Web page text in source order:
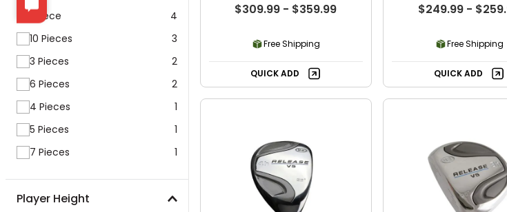
1 Piece
4
10 Pieces
3
3 Pieces
2
6 Pieces
2
4 Pieces
1
5 Pieces
1
7 Pieces
1
Player Height
$309.99 - $359.99
Free Shipping
QUICK ADD
$249.99 -
Free Shipping
QUICK ADD